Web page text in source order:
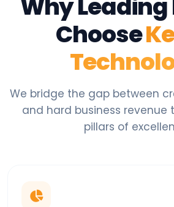
Why
Choose
We bridge the gap between
and hard business revenue
pillars of